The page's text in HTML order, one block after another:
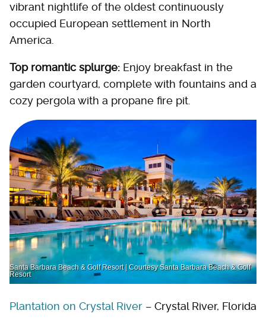
vibrant nightlife of the oldest continuously
occupied European settlement in North
America.
Top romantic splurge: Enjoy breakfast in the
garden courtyard, complete with fountains and a
cozy pergola with a propane fire pit.
Santa Barbara Beach & Golf Resort | Courtesy Santa Barbara Beach & Golf
Resort
Plantation on Crystal River – Crystal River, Florida